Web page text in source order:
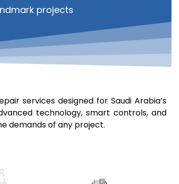
projects
services designed for Saudi Arabia’s
technology, smart controls, and
demands of any project.